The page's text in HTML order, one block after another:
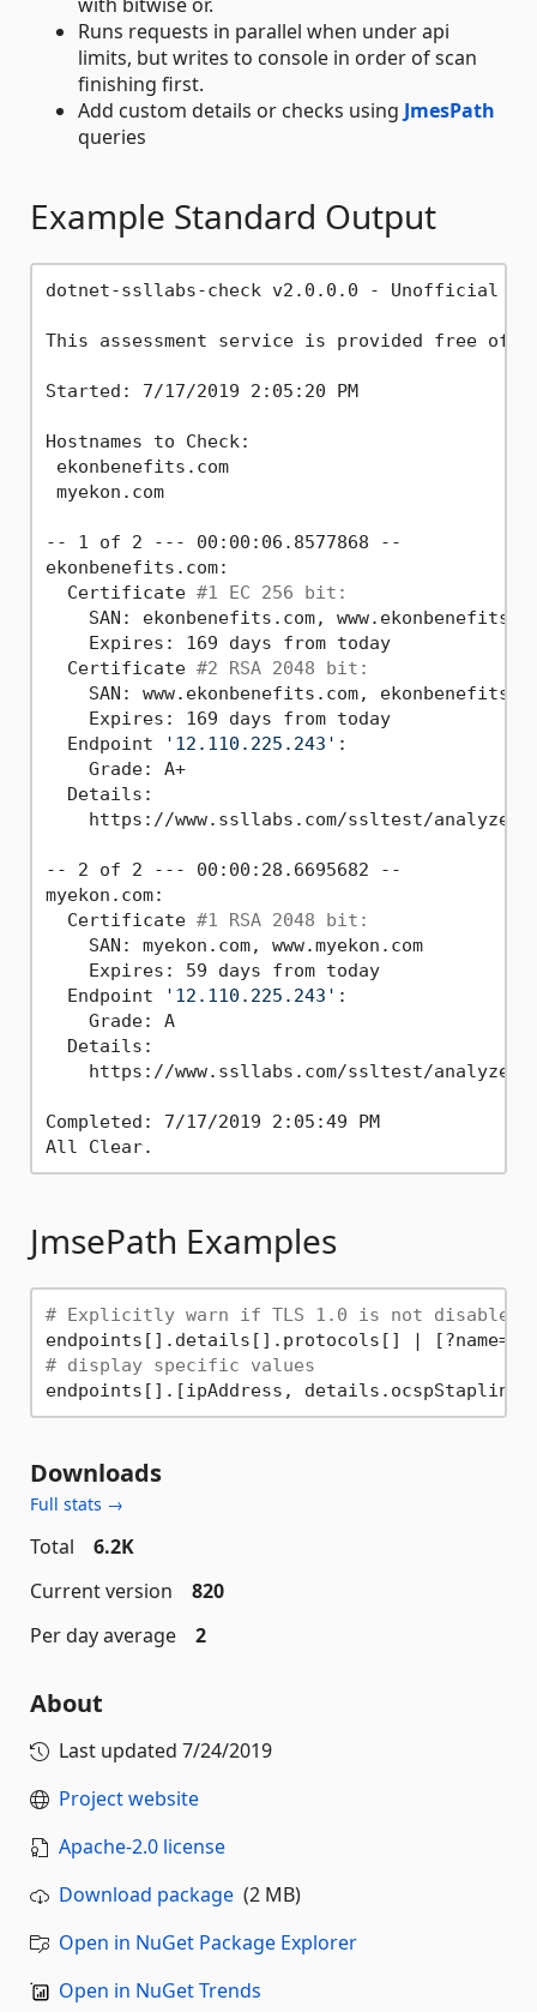
Runs requests in parallel when under api
limits, but writes to console in order of scan
finishing first.
Add custom details or checks using JmesPath
queries
Example Standard Output
dotnet-ssllabs-check v2.0.0.0 - Unofficial
This assessment service is provided free of
Started: 7/17/2019 2:05:20 PM
Hostnames to Check:
ekonbenefits.com
myekon.com
-- 1 of 2 --- 00:00:06.8577868 --
ekonbenefits.com:
  Certificate
#1 EC 256 bit:
SAN: ekonbenefits.com,
    Expires: 169 days from today
  Certificate
#2 RSA 2048 bit:
SAN: www.ekonbenefits.com,
    Expires: 169 days from today
  Endpoint
'12.110.225.243' :
    Grade: A+
  Details:
https://www.ssllabs.com/ssltest/
-- 2 of 2 --- 00:00:28.6695682 --
myekon.com:
  Certificate
#1 RSA 2048 bit:
    SAN: myekon.com, www.myekon.com
    Expires: 59 days from today
  Endpoint
'12.110.225.243' :
    Grade: A
  Details:
https://www.ssllabs.com/ssltest/
Completed: 7/17/2019 2:05:49 PM
JmsePath Examples
# Explicitly warn if TLS 1.0 is not disabled
endpoints[].details[].protocols[] | [?name==
# display specific values
Downloads
Full stats →
Total
6.2K
Current version
820
Per day average
2
About
Last updated 7/24/2019
Project website
Apache-2.0 license
Download package (2 MB)
Open in NuGet Package Explorer
Open in NuGet Trends